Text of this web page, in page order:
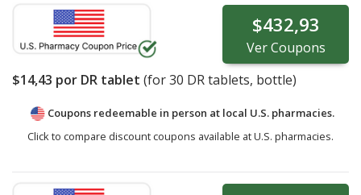
$432,93
VerCoupons
$14,43 por DR tablet (for30 DR tablets, bottle)
Coupons redeemable in person at local U.S. pharmacies.
Click to compare discount coupons available at U.S. pharmacies.